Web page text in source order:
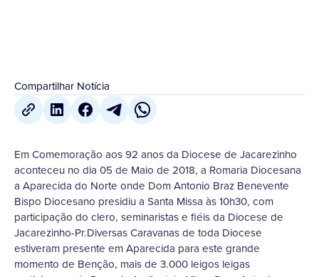
Compartilhar Notícia
Em Comemoração aos 92 anos da Diocese de Jacarezinho
aconteceu no dia 05 de Maio de 2018, a Romaria Diocesana
a Aparecida do Norte onde Dom Antonio Braz Benevente
Bispo Diocesano presidiu a Santa Missa às 10h30, com
participação do clero, seminaristas e fiéis da Diocese de
Jacarezinho-Pr.Diversas Caravanas de toda Diocese
estiveram presente em Aparecida para este grande
momento de Benção, mais de 3.000 leigos leigas